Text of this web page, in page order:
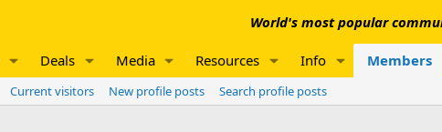
World's most popular
Deals Media Resources Info Members
Current visitors New profile posts
Search profile posts